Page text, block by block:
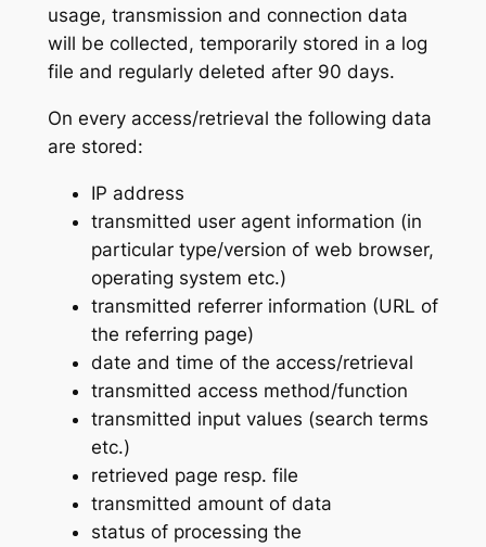
usage, transmission and connection data
will be collected, temporarily stored in a log
file and regularly deleted after 90 days.
On every access/retrieval the following data
are stored:
IP address
transmitted user agent information (in
particular type/version of web browser,
operating system etc.)
transmitted referrer information (URL of
the referring page)
date and time of the access/retrieval
transmitted access method/function
transmitted input values (search terms
etc.)
retrieved page resp. file
transmitted amount of data
status of processing the